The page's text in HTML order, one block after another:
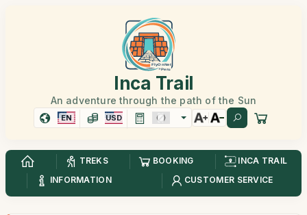
Inca Trail
An adventure through the path of the Sun
EN USD
TREKS BOOKING
INCA TRAIL
INFORMATION
CUSTOMER SERVICE